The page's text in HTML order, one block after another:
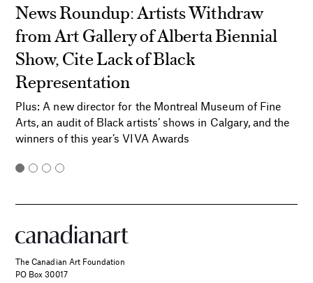
News Roundup: Artists Withdraw
from Art Gallery of Alberta Biennial
Show, Cite Lack of Black
Representation
Plus: A new director for the Montreal Museum of Fine
Arts, an audit of Black artists’ shows in Calgary, and the
winners of this year’s VIVA Awards
The Canadian Art Foundation
PO Box 30017